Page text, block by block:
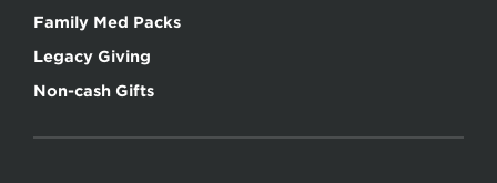
Family Med Packs
Legacy Giving
Non-cash Gifts